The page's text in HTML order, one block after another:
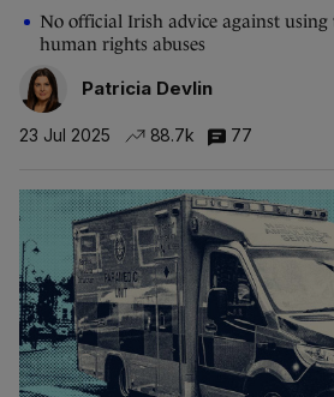
No official Irish advice against using
human rights abuses
Patricia Devlin
23 Jul 2025 88.7k 77